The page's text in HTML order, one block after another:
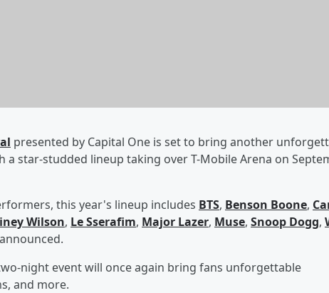
presented by Capital One is set to bring another
a star-studded lineup taking over T-Mobile Arena on
this year's lineup includes BTS, Benson Boone,
Wilson, Le Sserafim, Major Lazer, Muse, Snoop Dogg,
night event will once again bring fans unforgettable
and more.